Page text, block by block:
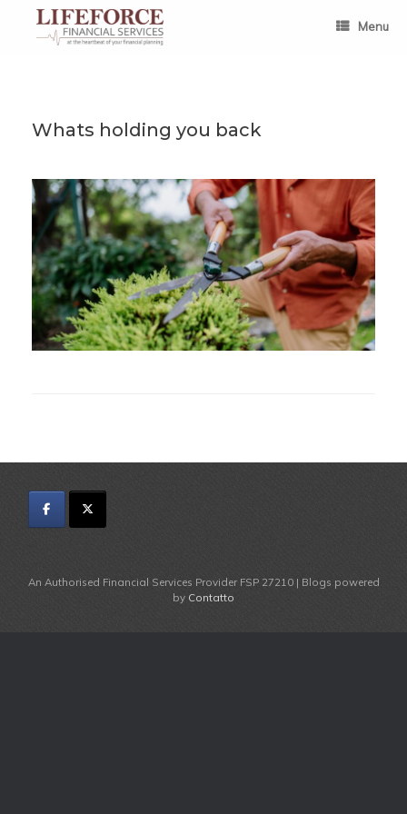
content
Menu
Whats holding you back
An Authorised Financial Services Provider FSP 27210 | Blogs powered
by Contatto